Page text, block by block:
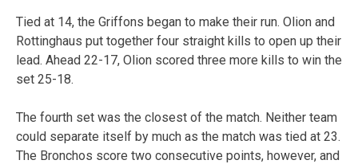
Tied at 14, the Griffons began to make their run. Olion and
Rottinghaus put together four straight kills to open up their
lead. Ahead 22-17, Olion scored three more kills to win the
set 25-18.
The fourth set was the closest of the match. Neither team
could separate itself by much as the match was tied at 23.
The Bronchos score two consecutive points, however, and